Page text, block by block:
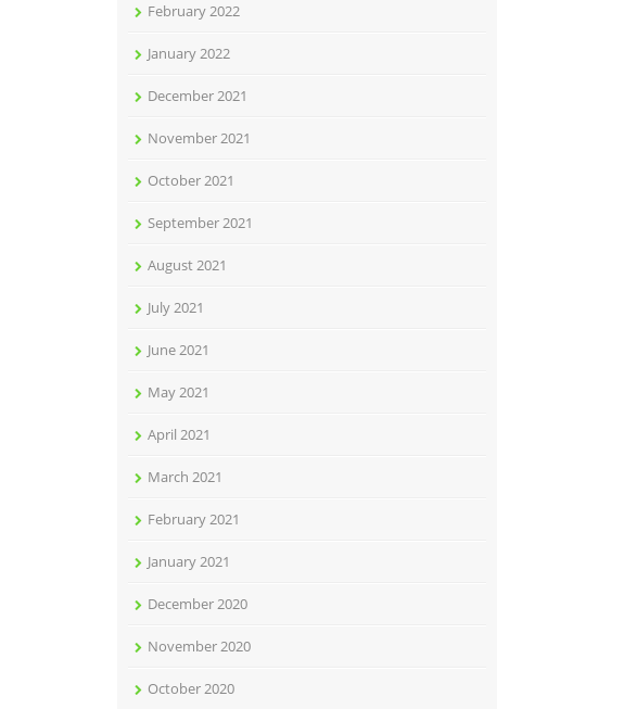
February 2022
January 2022
December 2021
November 2021
October 2021
September 2021
August 2021
July 2021
June 2021
May 2021
April 2021
March 2021
February 2021
January 2021
December 2020
November 2020
October 2020